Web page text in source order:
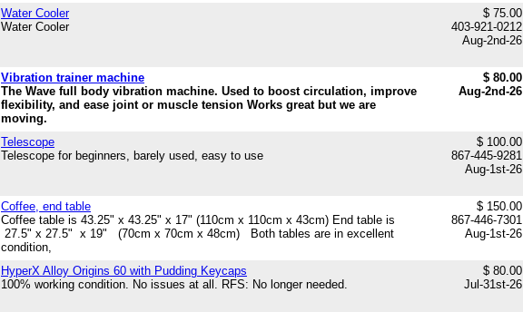
Water Cooler
Water Cooler
$ 75.00
403-921-0212
Aug-2nd-26
Vibration trainer machine
The Wave full body vibration machine. Used to boost circulation, improve
flexibility, and ease joint or muscle tension Works great but we are
moving.
$ 80.00
Aug-2nd-26
Telescope
Telescope for beginners, barely used, easy to use
$ 100.00
867-445-9281
Aug-1st-26
Coffee, end table
Coffee table is 43.25" x 43.25" x 17" (110cm x 110cm x 43cm) End table is
27.5" x 27.5" x 19" (70cm x 70cm x 48cm) Both tables are in excellent
condition,
$ 150.00
867-446-7301
Aug-1st-26
HyperX Alloy Origins 60 with Pudding Keycaps
100% working condition. No issues at all. RFS: No longer needed.
$ 80.00
Jul-31st-26